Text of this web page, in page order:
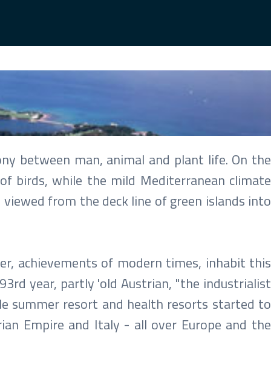
between man, animal and plant life. On the
birds, while the mild Mediterranean climate
from the deck line of green islands into
achievements of modern times, inhabit this
year, partly 'old Austrian, "the industrialist
summer resort and health resorts started to
Empire and Italy - all over Europe and the